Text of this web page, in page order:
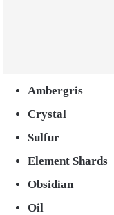
Ambergris
Crystal
Sulfur
Element Shards
Obsidian
Oil